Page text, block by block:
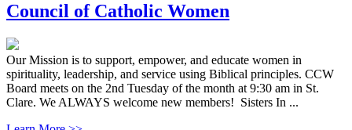
Council of Catholic Women
Our Mission is to support, empower, and educate women in
spirituality, leadership, and service using Biblical principles. CCW
Board meets on the 2nd Tuesday of the month at 9:30 am in St.
Clare. We ALWAYS welcome new members! Sisters In ...